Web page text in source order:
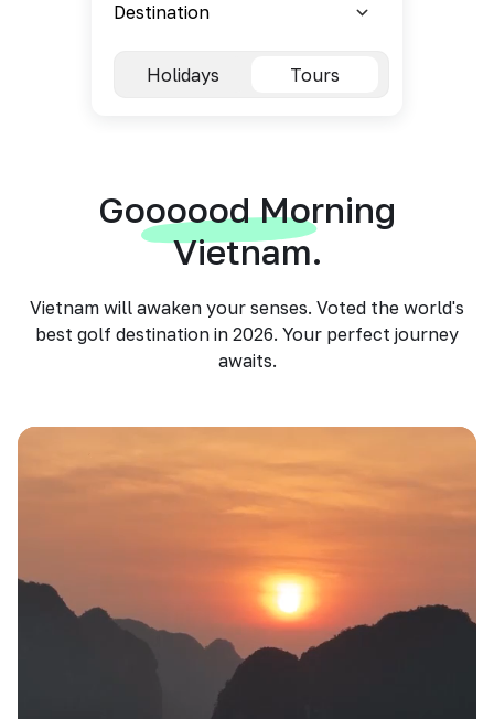
Holidays Tours
Goooood Morning
Vietnam.
Vietnam will awaken your senses. Voted the world's
best golf destination in 2026. Your perfect journey
awaits.